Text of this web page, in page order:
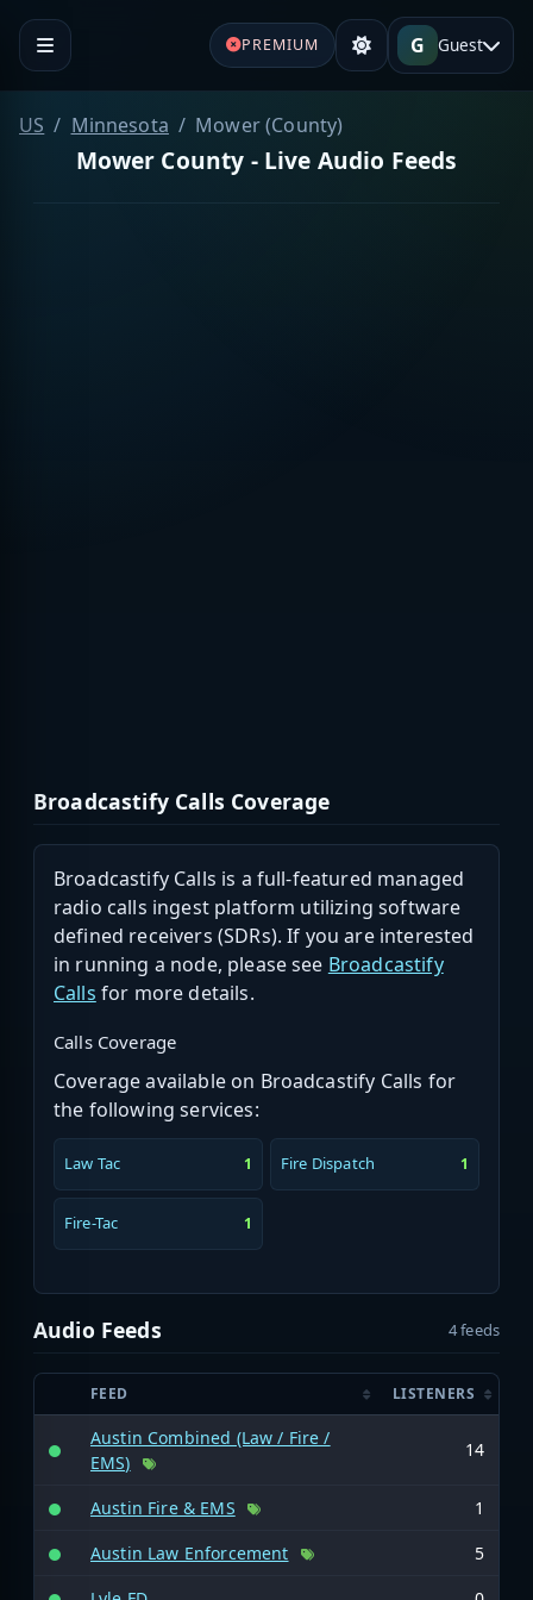
PREMIUM G Guest
US Minnesota Mower (County)
Mower County - Live Audio Feeds
Broadcastify Calls Coverage
Broadcastify Calls is a full-featured managed
radio calls ingest platform utilizing software
defined receivers (SDRs). If you are interested
in running a node, please see Broadcastify
Calls for more details.
Calls Coverage
Coverage available on Broadcastify Calls for
the following services:
Law Tac 1 Fire Dispatch 1
Fire-Tac 1
Audio Feeds 4 feeds
FEED LISTENERS
Austin Combined (Law / Fire /
EMS)
14
Austin Fire & EMS
1
Austin Law Enforcement
5